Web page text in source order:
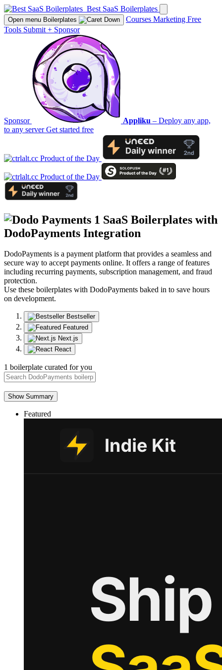
Best SaaS Boilerplates
Open menu Boilerplates Courses Marketing Free
Tools Submit + Sponsor
Sponsor Appliku – Deploy any app,
to any serverGet started free
1 SaaS Boilerplates with
DodoPayments Integration
DodoPayments is a payment platform that provides a seamless and
secure way to accept payments online. It offers a range of features
including recurring payments, subscription management, and fraud
protection.
Use these boilerplates with DodoPayments baked in to save hours
on development.
Bestseller
Featured
Next.js
React
1 boilerplate curated for you
Show Summary
Featured